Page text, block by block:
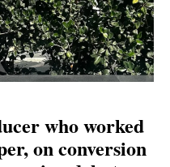
who worked
on conversion